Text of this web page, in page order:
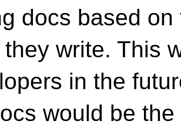
docs based on
write. This
in the
would be